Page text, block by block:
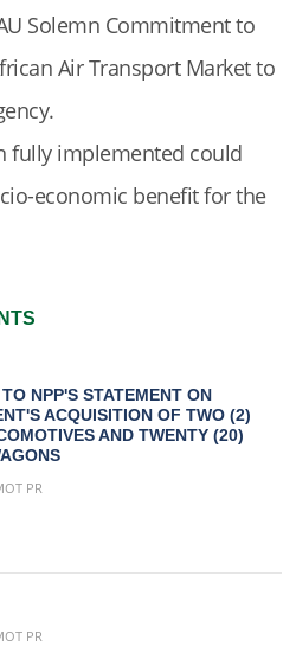
Solemn Commitment to
Air Transport Market to
fully implemented could
economic benefit for the
NPP'S STATEMENT ON
ACQUISITION OF TWO (2)
AND TWENTY (20)
PR
PR